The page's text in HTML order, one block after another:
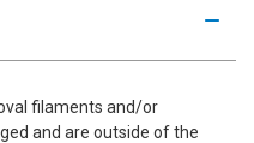
filaments and/or
and are outside of the